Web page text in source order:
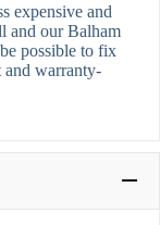
expensive and
and our Balham
possible to fix
warranty-